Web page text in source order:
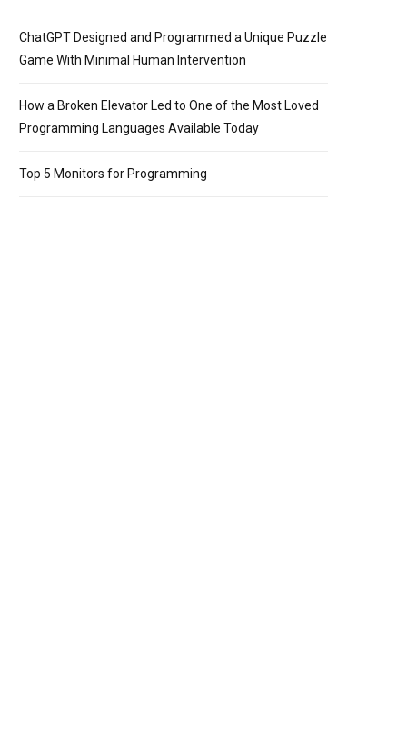
ChatGPT Designed and Programmed a Unique Puzzle
Game With Minimal Human Intervention
How a Broken Elevator Led to One of the Most Loved
Programming Languages Available Today
Top 5 Monitors for Programming